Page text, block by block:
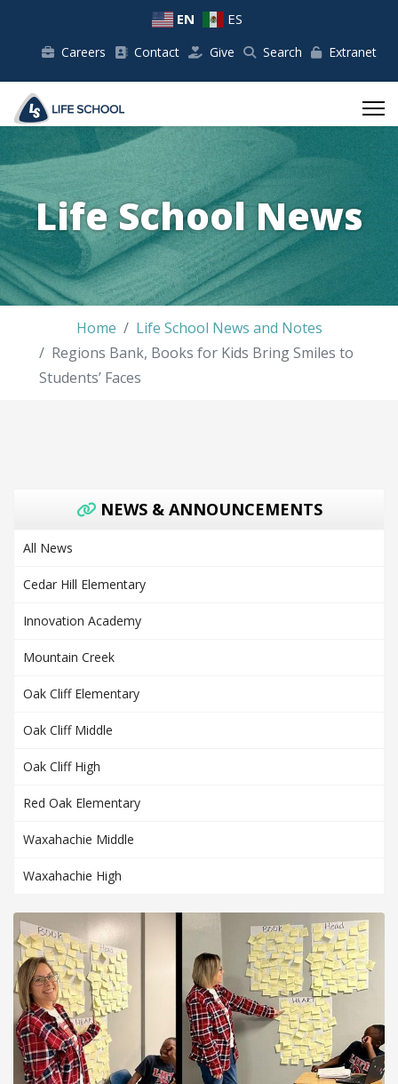
EN ES
Careers Contact Give Search Extranet
Life School News
Home
Life School News and Notes
Regions Bank, Books for Kids Bring Smiles to
Students’ Faces
NEWS & ANNOUNCEMENTS
All News
Cedar Hill Elementary
Innovation Academy
Mountain Creek
Oak Cliff Elementary
Oak Cliff Middle
Oak Cliff High
Red Oak Elementary
Waxahachie Middle
Waxahachie High